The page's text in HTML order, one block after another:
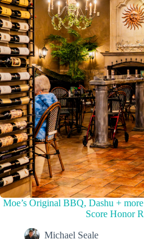
Moe’s Original BBQ, Dashu +
Score Honor
Michael Seale